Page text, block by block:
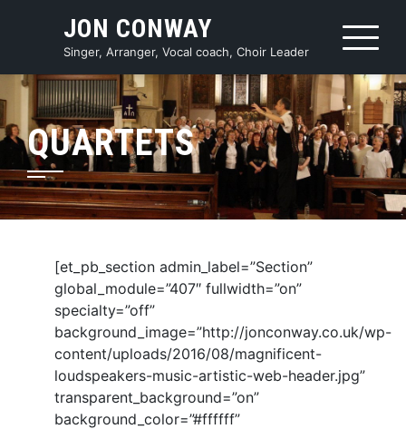
JON CONWAY
Singer, Arranger, Vocal coach, Choir Leader
QUARTETS
[et_pb_section admin_label=”Section”
global_module=”407″ fullwidth=”on”
specialty=”off”
background_image=”http://jonconway.co.uk/wp-
content/uploads/2016/08/magnificent-
loudspeakers-music-artistic-web-header.jpg”
transparent_background=”on”
background_color=”#ffffff”